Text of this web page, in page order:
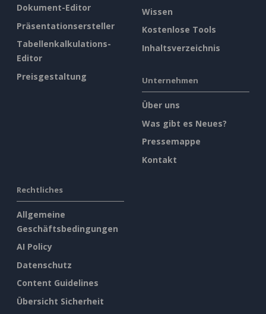
Dokument-Editor
Präsentationsersteller
Tabellenkalkulations-
Editor
Preisgestaltung
Wissen
Kostenlose Tools
Inhaltsverzeichnis
Unternehmen
Über uns
Was gibt es Neues?
Pressemappe
Kontakt
Rechtliches
Allgemeine
Geschäftsbedingungen
AI Policy
Datenschutz
Content Guidelines
Übersicht Sicherheit